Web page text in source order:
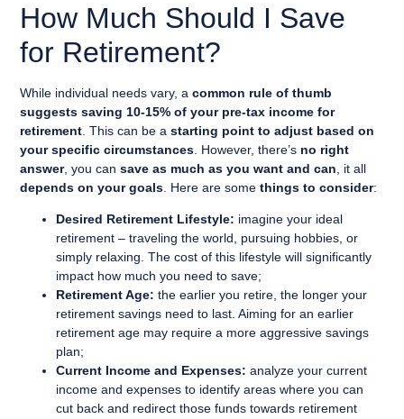
How Much Should I Save
for Retirement?
While individual needs vary, acommon rule of thumb
suggests saving 10-15% of your pre-tax income for
retirement . This can be astarting point to adjust based on
your specific circumstances . However, there’s no right
answer, you cansave as much as you want and can , it all
depends on your goals . Here are somethings to consider:
Desired Retirement Lifestyle: imagine your ideal
retirement – traveling the world, pursuing hobbies, or
simply relaxing. The cost of this lifestyle will significantly
impact how much you need to save;
Retirement Age: the earlier you retire, the longer your
retirement savings need to last. Aiming for an earlier
retirement age may require a more aggressive savings
plan;
Current Income and Expenses: analyze your current
income and expenses to identify areas where you can
cut back and redirect those funds towards retirement